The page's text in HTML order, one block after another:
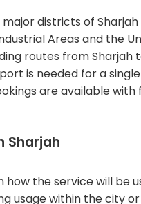
districts of Sharjah
Areas and the
routes from Sharjah
is needed for a
are available with
Sharjah
the service will be
usage within the city